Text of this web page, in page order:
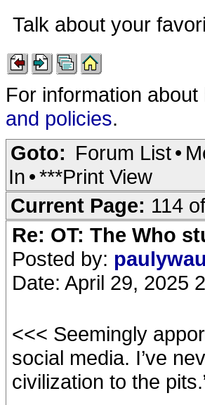
Talk about your
For information
and policies.
Goto: Forum List•
In •***Print View
Current Page: 114
Re: OT: The Who
Posted by:
Date: April 29, 2025
<<< Seemingly
social media. I’ve
civilization to the